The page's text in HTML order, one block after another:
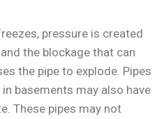
pressure is created
the blockage that can
the pipe to explode. Pipes
basements may also have
These pipes may not